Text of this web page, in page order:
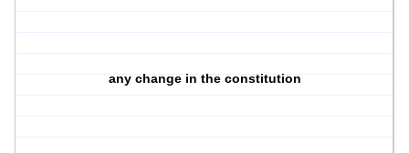
any change in the constitution